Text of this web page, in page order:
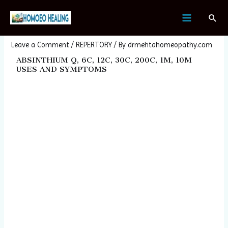
ABSINTHIUM
Leave a Comment / REPERTORY / By drmehtahomeopathy.com
ABSINTHIUM Q, 6C, 12C, 30C, 200C, 1M, 10M
USES AND SYMPTOMS
navigation